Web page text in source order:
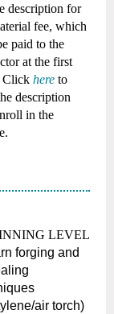
description for
fee, which
paid to the
at the first
Click here to
description
in the
LEVEL
forging and
air torch)